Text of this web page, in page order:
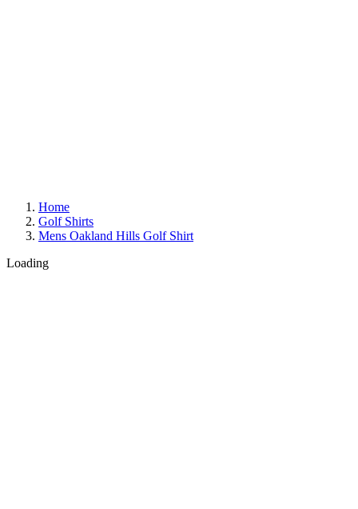
Home
Golf Shirts
Mens Oakland Hills Golf Shirt
Loading